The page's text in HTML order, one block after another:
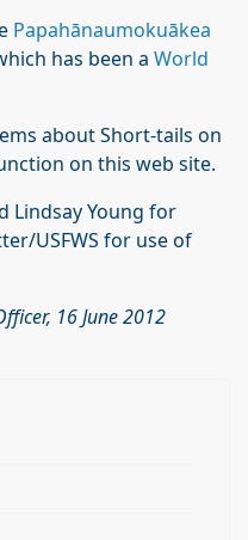
Papahānaumokuākea
has been a World
about Short-tails on
on this web site.
Lindsay Young for
USFWS for use of
16 June 2012